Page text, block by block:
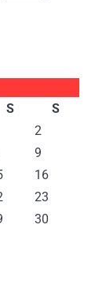
S
S
2
9
16
23
30